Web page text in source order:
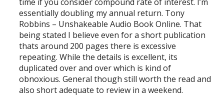
essentially doubling my annual return. Tony
Robbins – Unshakeable Audio Book Online. That
being stated I believe even for a short publication
thats around 200 pages there is excessive
repeating. While the details is excellent, its
duplicated over and over which is kind of
obnoxious. General though still worth the read and
also short adequate to review in a weekend.